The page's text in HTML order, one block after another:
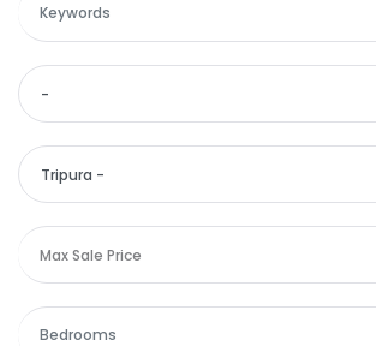
-
Tripura -
Max Sale Price